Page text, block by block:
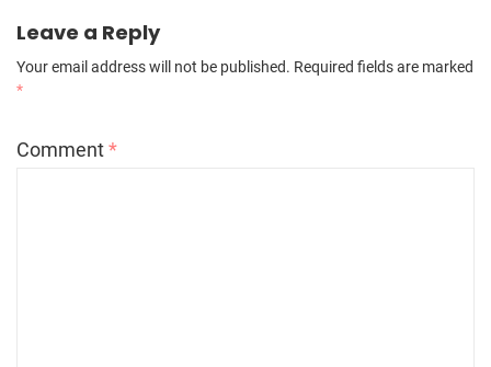
Leave a Reply
Your email address will not be published. Required fields are marked
*
Comment*